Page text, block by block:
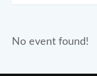
No event found!